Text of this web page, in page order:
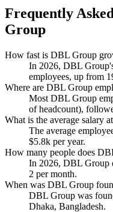
Frequently
Group
How fast is DBL Group
In 2026, DBL
employees, up from
Where are DBL Group
Most DBL Group
of headcount),
What is the average salary
The average
$5.8k per year.
How many people does
In 2026, DBL Group
2 per month.
When was DBL Group
DBL Group was
Dhaka, Bangladesh.